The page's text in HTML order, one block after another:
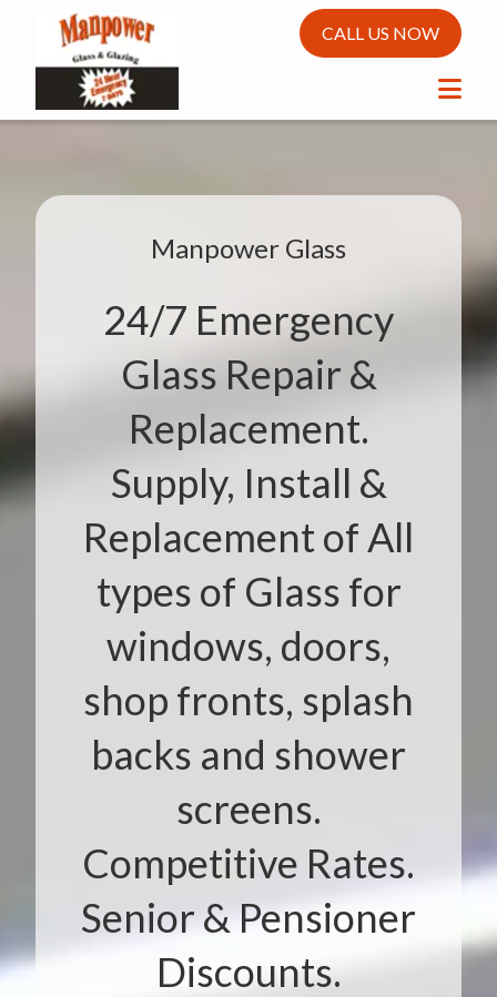
CALL US NOW
Manpower Glass
24/7 Emergency
Glass Repair &
Replacement.
Supply, Install &
Replacement of All
types of Glass for
windows, doors,
shop fronts, splash
backs and shower
screens.
Competitive Rates.
Senior & Pensioner
Discounts.